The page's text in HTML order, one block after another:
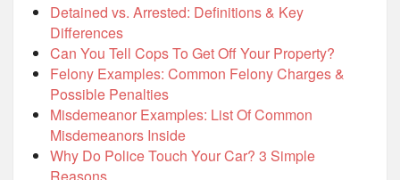
Detained vs. Arrested: Definitions & Key
Differences
Can You Tell Cops To Get Off Your Property?
Felony Examples: Common Felony Charges &
Possible Penalties
Misdemeanor Examples: List Of Common
Misdemeanors Inside
Why Do Police Touch Your Car? 3 Simple
Reasons